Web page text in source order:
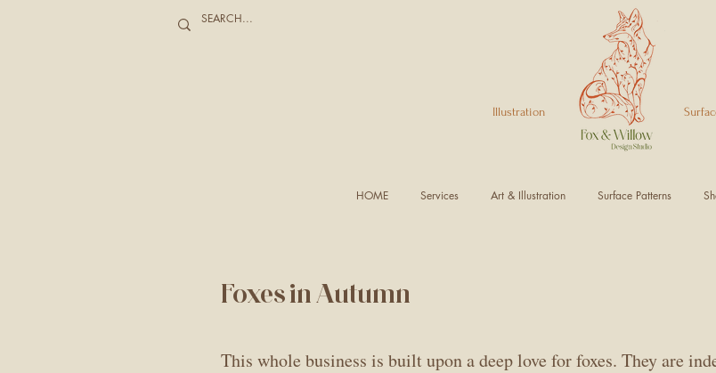
HOME Services Art & Illustration Surface Patterns
Illustration Surface
Foxes in Autumn
This whole business is built upon a deep love for foxes. They are